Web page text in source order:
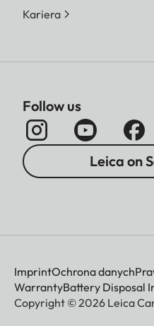
Kariera
Follow us
Leica on
ImprintOchrona danych
WarrantyBattery Disposal
Copyright © 2026 Leica